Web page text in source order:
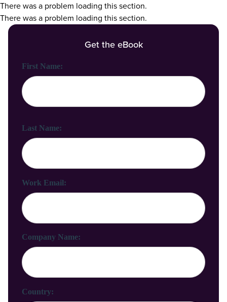
There was a problem loading this section.
There was a problem loading this section.
Get the eBook
First Name:
Last Name:
Work Email:
Company Name:
Country: